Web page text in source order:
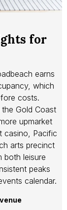
earns
which
costs.
Gold Coast
upmarket
casino, Pacific
arts precinct
both leisure
peaks
calendar.
for